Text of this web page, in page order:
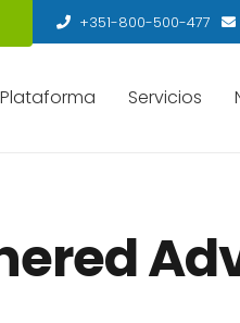
+351-800-500-477
Plataforma Servicios